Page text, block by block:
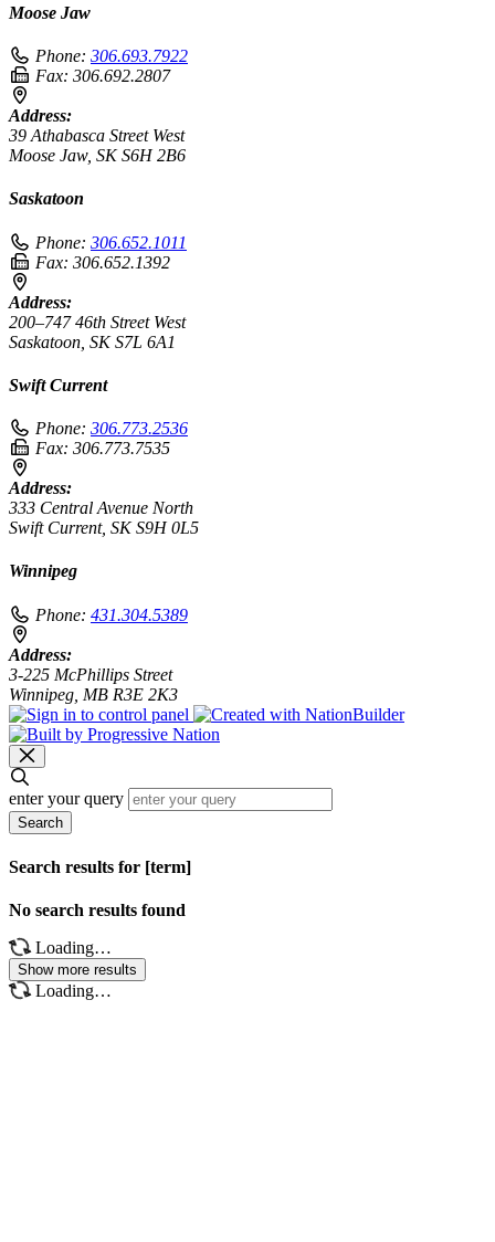
Moose Jaw
Phone: 306.693.7922
Fax: 306.692.2807
Address:
39 Athabasca Street West
Moose Jaw, SK S6H 2B6
Saskatoon
Phone: 306.652.1011
Fax: 306.652.1392
Address:
200–747 46th Street West
Saskatoon, SK S7L 6A1
Swift Current
Phone: 306.773.2536
Fax: 306.773.7535
Address:
333 Central Avenue North
Swift Current, SK S9H 0L5
Winnipeg
Phone: 431.304.5389
Address:
3-225 McPhillips Street
Winnipeg, MB R3E 2K3
enter your query
Search
Search results for [term]
No search results found
Loading…
Show more results
Loading…